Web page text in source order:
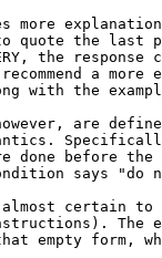
explanation
quote the last
the response
a more
with the
are
done before the
says "do
almost certain to
The
empty form,